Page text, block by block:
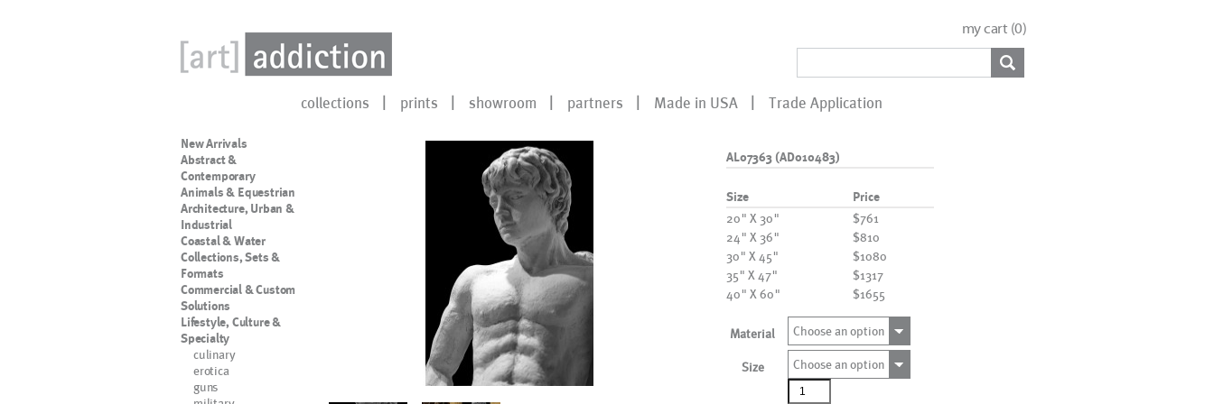
my cart (0)
collections prints showroom partners Made in USA Trade Application
New Arrivals
Abstract &
Contemporary
Animals & Equestrian
Architecture, Urban &
Industrial
Coastal & Water
Collections, Sets &
Formats
Commercial & Custom
Solutions
Lifestyle, Culture &
Specialty
culinary
erotica
guns
AL07363 (AD010483)
Size Price
20" X 30"
$761
24" X 36"
$810
30" X 45"
$1080
35" X 47"
$1317
40" X 60"
$1655
Material Choose an option
Size
Choose an option
AL07363